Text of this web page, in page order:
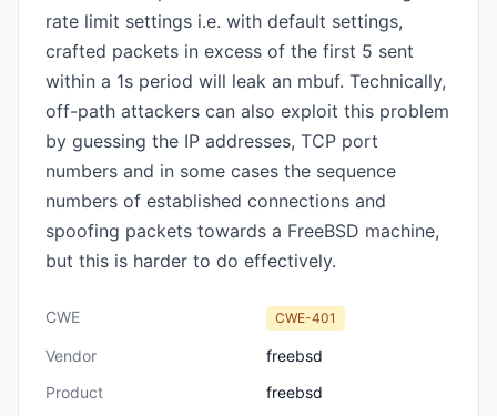
rate limit settings i.e. with default settings,
crafted packets in excess of the first 5 sent
within a 1s period will leak an mbuf. Technically,
off-path attackers can also exploit this problem
by guessing the IP addresses, TCP port
numbers and in some cases the sequence
numbers of established connections and
spoofing packets towards a FreeBSD machine,
but this is harder to do effectively.
CWE CWE-401
Vendor
freebsd
Product
freebsd